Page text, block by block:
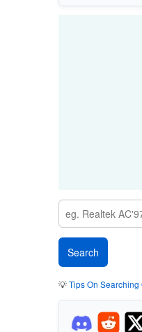
💡Tips On Searching